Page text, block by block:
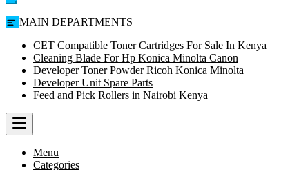
MAIN DEPARTMENTS
CET Compatible Toner Cartridges For Sale In Kenya
Cleaning Blade For Hp Konica Minolta Canon
Developer Toner Powder Ricoh Konica Minolta
Developer Unit Spare Parts
Feed and Pick Rollers in Nairobi Kenya
Menu
Categories